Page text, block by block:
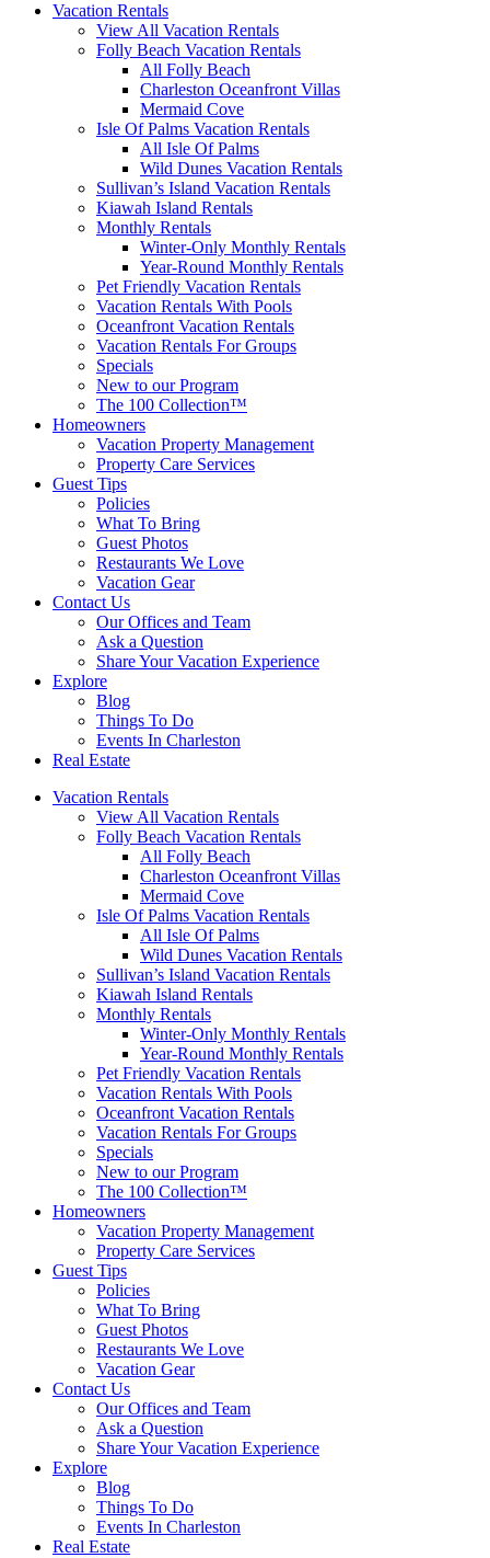
Vacation Rentals
View All Vacation Rentals
Folly Beach Vacation Rentals
All Folly Beach
Charleston Oceanfront Villas
Mermaid Cove
Isle Of Palms Vacation Rentals
All Isle Of Palms
Wild Dunes Vacation Rentals
Sullivan’s Island Vacation Rentals
Kiawah Island Rentals
Monthly Rentals
Winter-Only Monthly Rentals
Year-Round Monthly Rentals
Pet Friendly Vacation Rentals
Vacation Rentals With Pools
Oceanfront Vacation Rentals
Vacation Rentals For Groups
Specials
New to our Program
The 100 Collection™
Homeowners
Vacation Property Management
Property Care Services
Guest Tips
Policies
What To Bring
Guest Photos
Restaurants We Love
Vacation Gear
Contact Us
Our Offices and Team
Ask a Question
Share Your Vacation Experience
Explore
Blog
Things To Do
Events In Charleston
Real Estate
Vacation Rentals
View All Vacation Rentals
Folly Beach Vacation Rentals
All Folly Beach
Charleston Oceanfront Villas
Mermaid Cove
Isle Of Palms Vacation Rentals
All Isle Of Palms
Wild Dunes Vacation Rentals
Sullivan’s Island Vacation Rentals
Kiawah Island Rentals
Monthly Rentals
Winter-Only Monthly Rentals
Year-Round Monthly Rentals
Pet Friendly Vacation Rentals
Vacation Rentals With Pools
Oceanfront Vacation Rentals
Vacation Rentals For Groups
Specials
New to our Program
The 100 Collection™
Homeowners
Vacation Property Management
Property Care Services
Guest Tips
Policies
What To Bring
Guest Photos
Restaurants We Love
Vacation Gear
Contact Us
Our Offices and Team
Ask a Question
Share Your Vacation Experience
Explore
Blog
Things To Do
Events In Charleston
Real Estate